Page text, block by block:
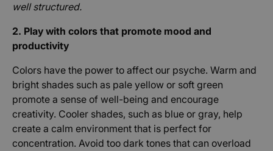
well structured.
2. Play with colors that promote mood and
productivity
Colors have the power to affect our psyche. Warm and
bright shades such as pale yellow or soft green
promote a sense of well-being and encourage
creativity. Cooler shades, such as blue or gray, help
create a calm environment that is perfect for
concentration. Avoid too dark tones that can overload